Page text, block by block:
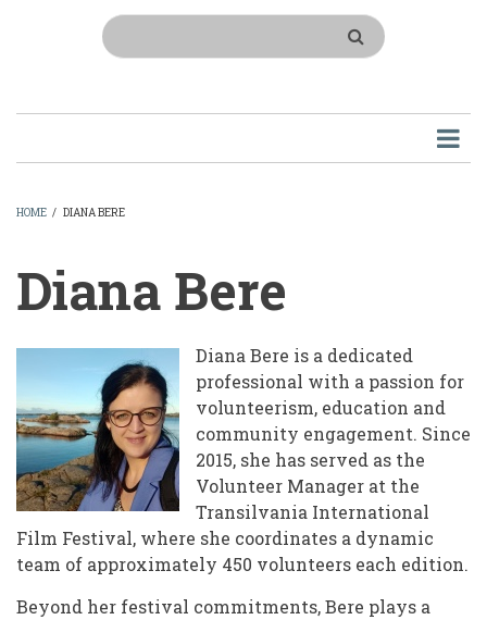
Search
HOME / DIANA BERE
Diana Bere
Diana Bere is a dedicated
professional with a passion for
volunteerism, education and
community engagement. Since
2015, she has served as the
Volunteer Manager at the
Transilvania International
Film Festival, where she coordinates a dynamic
team of approximately 450 volunteers each edition.
Beyond her festival commitments, Bere plays a